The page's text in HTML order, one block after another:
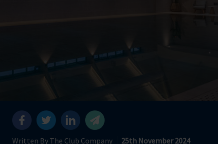
Written By The Club Company 25th November 2024